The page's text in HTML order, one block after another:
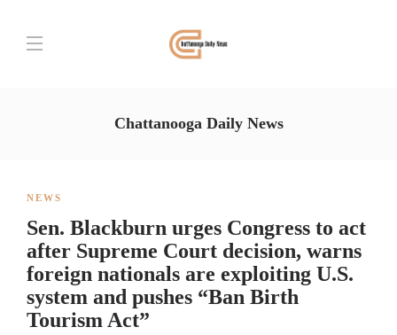
Chattanooga Daily News
NEWS
Sen. Blackburn urges Congress to act
after Supreme Court decision, warns
foreign nationals are exploiting U.S.
system and pushes “Ban Birth
Tourism Act”